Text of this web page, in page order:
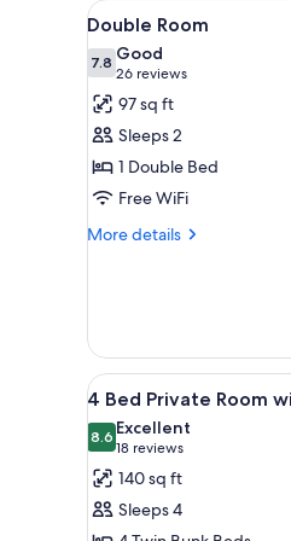
for
rooms
View
all
photos
for
Double
Room
4
Double Room
7.87.8 out of 10
Good
26 reviews
(26
reviews)
97 sq ft
Sleeps 2
1 Double Bed
Free WiFi
More details
More
View
all
photos
for
4
Bed
14
4 Bed Private Room
8.68.6 out of 10
Excellent
18 reviews
(18
reviews)
140 sq ft
Sleeps 4